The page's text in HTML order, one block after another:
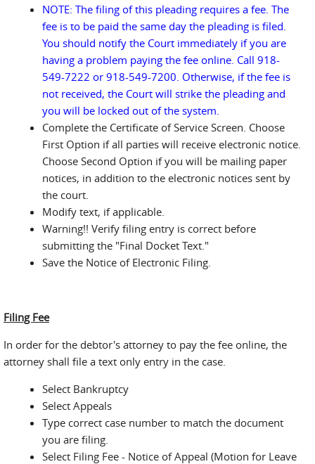
NOTE: The filing of this pleading requires a fee. The
fee is to be paid the same day the pleading is filed.
You should notify the Court immediately if you are
having a problem paying the fee online. Call 918-
549-7222 or 918-549-7200. Otherwise, if the fee is
not received, the Court will strike the pleading and
you will be locked out of the system.
Complete the Certificate of Service Screen. Choose
First Option if all parties will receive electronic notice.
Choose Second Option if you will be mailing paper
notices, in addition to the electronic notices sent by
the court.
Modify text, if applicable.
Warning!! Verify filing entry is correct before
submitting the "Final Docket Text."
Save the Notice of Electronic Filing.
Filing Fee
In order for the debtor's attorney to pay the fee online, the
attorney shall file a text only entry in the case.
Select Bankruptcy
Select Appeals
Type correct case number to match the document
you are filing.
Select Filing Fee - Notice of Appeal (Motion for Leave